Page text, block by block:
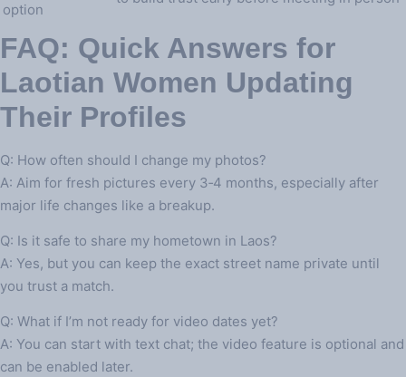
option
FAQ: Quick Answers for
Laotian Women Updating
Their Profiles
Q: How often should I change my photos?
A: Aim for fresh pictures every 3‑4 months, especially after
major life changes like a breakup.
Q: Is it safe to share my hometown in Laos?
A: Yes, but you can keep the exact street name private until
you trust a match.
Q: What if I’m not ready for video dates yet?
A: You can start with text chat; the video feature is optional and
can be enabled later.